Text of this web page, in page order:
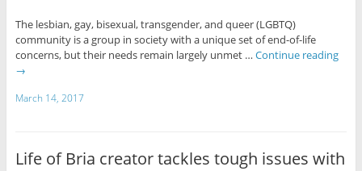
The lesbian, gay, bisexual, transgender, and queer (LGBTQ)
community is a group in society with a unique set of end-of-life
concerns, but their needs remain largely unmet … Continue reading
→
March 14, 2017
Life of Bria creator tackles tough issues with